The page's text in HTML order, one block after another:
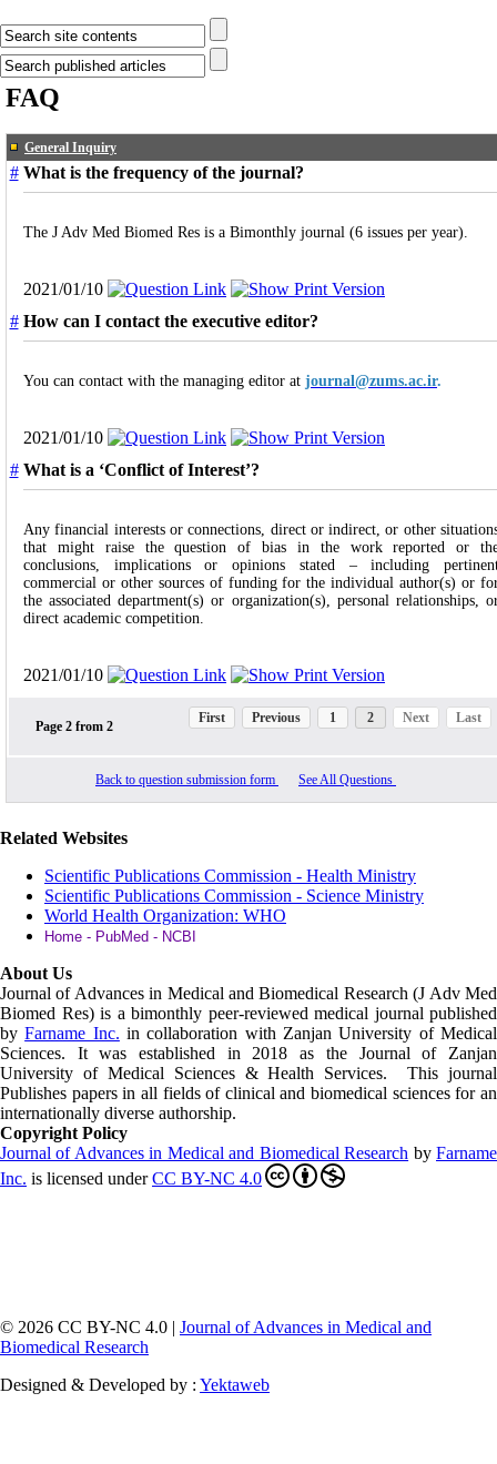
FAQ
General Inquiry
# What is the frequency of the journal?
The J Adv Med Biomed Res is a Bimonthly journal (6 issues per year).
2021/01/10
# How can I contact the executive editor?
You can contact with the managing editor at journal@zums.ac.ir.
2021/01/10
# What is a ‘Conflict of Interest’?
Any financial interests or connections, direct or indirect, or other
that might raise the question of bias in the work reported or
conclusions, implications or opinions stated – including
commercial or other sources of funding for the individual author(s) or
the associated department(s) or organization(s), personal relationships,
direct academic competition.
2021/01/10
Page 2 from 2
First Previous 1 2 Next Last
Back to question submission form See All Questions
Related Websites
Scientific Publications Commission - Health Ministry
Scientific Publications Commission - Science Ministry
World Health Organization: WHO
Home - PubMed - NCBI
About Us
Journal of Advances in Medical and Biomedical Research (J Adv Med
Biomed Res) is a bimonthly peer-reviewed medical journal published
byFarname Inc. in collaboration with Zanjan University of Medical
Sciences. It was established in 2018 as the Journal of Zanjan
University of Medical Sciences & Health Services. This journal
Publishes papers in all fields of clinical and biomedical sciences for an
internationally diverse authorship.
Copyright Policy
Journal of Advances in Medical and Biomedical Research byFarname
Inc. is licensed underCC BY-NC 4.0
© 2026 CC BY-NC 4.0 | Journal of Advances in Medical and
Biomedical Research
Designed & Developed by : Yektaweb